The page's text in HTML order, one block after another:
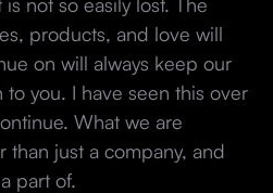
products, and love will
on will always keep our
you. I have seen this over
What we are
just a company, and
part of.